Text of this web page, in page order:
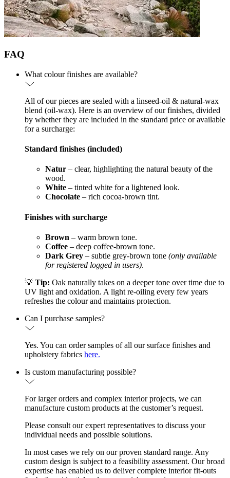
FAQ
What colour finishes are available?
All of our pieces are sealed with a linseed-oil & natural-wax
blend (oil-wax). Here is an overview of our finishes, divided
by whether they are included in the standard price or available
for a surcharge:
Standard finishes (included)
Natur – clear, highlighting the natural beauty of the
wood.
White – tinted white for a lightened look.
Chocolate – rich cocoa-brown tint.
Finishes with surcharge
Brown – warm brown tone.
Coffee – deep coffee-brown tone.
Dark Grey – subtle grey-brown tone (only available
for registered logged in users).
💡 Tip: Oak naturally takes on a deeper tone over time due to
UV light and oxidation. A light re-oiling every few years
refreshes the colour and maintains protection.
Can I purchase samples?
Yes. You can order samples of all our surface finishes and
upholstery fabrics here.
Is custom manufacturing possible?
For larger orders and complex interior projects, we can
manufacture custom products at the customer’s request.
Please consult our expert representatives to discuss your
individual needs and possible solutions.
In most cases we rely on our proven standard range. Any
custom design is subject to a feasibility assessment. Our broad
expertise has enabled us to deliver complete interior fit-outs